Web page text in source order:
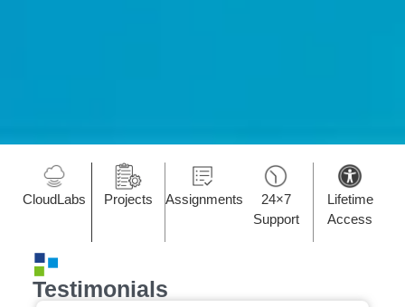
CloudLabs Projects Assignments
24×7
Support
Lifetime
Access
Testimonials